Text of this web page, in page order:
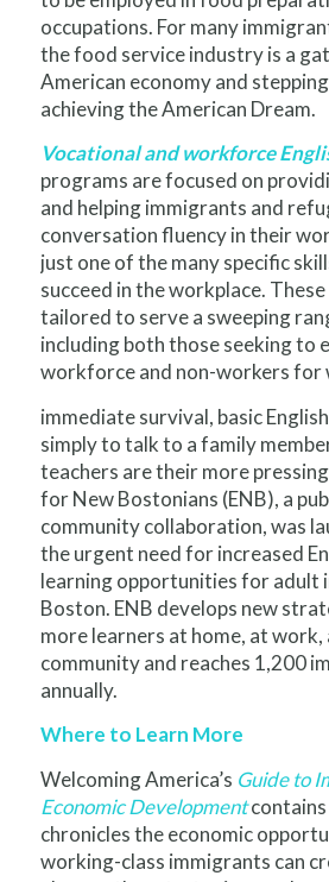
occupations. For many
the food service industry is a
American economy and
achieving the American Dream.
Vocational and workforce
programs are focused on
and helping immigrants and
conversation fluency in their
just one of the many specific
succeed in the workplace.
tailored to serve a sweeping
including both those seeking to
workforce and non-workers for
immediate survival, basic
simply to talk to a family
teachers are their more
for New Bostonians (ENB), a
community collaboration, was
the urgent need for increased
learning opportunities for adult
Boston. ENB develops new
more learners at home, at work,
community and reaches 1,200
annually.
Where to Learn More
Welcoming America’s Guide to
Economic Developmentcontains
chronicles the economic
working-class immigrants can